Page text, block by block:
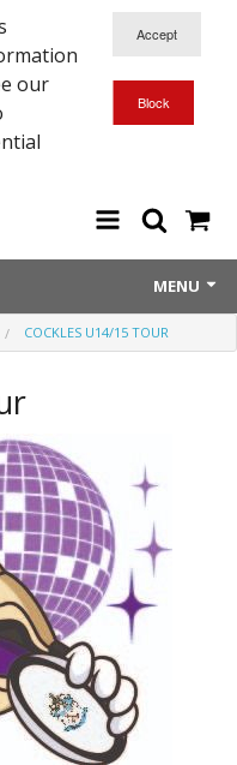
our
MENU
COCKLES U14/15 TOUR